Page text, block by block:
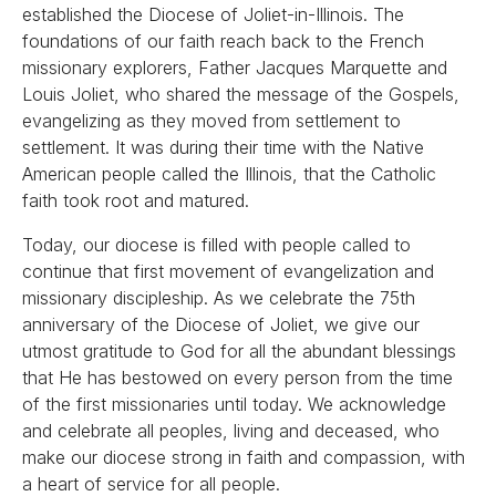
established the Diocese of Joliet-in-Illinois. The
foundations of our faith reach back to the French
missionary explorers, Father Jacques Marquette and
Louis Joliet, who shared the message of the Gospels,
evangelizing as they moved from settlement to
settlement. It was during their time with the Native
American people called the Illinois, that the Catholic
faith took root and matured.
Today, our diocese is filled with people called to
continue that first movement of evangelization and
missionary discipleship. As we celebrate the 75th
anniversary of the Diocese of Joliet, we give our
utmost gratitude to God for all the abundant blessings
that He has bestowed on every person from the time
of the first missionaries until today. We acknowledge
and celebrate all peoples, living and deceased, who
make our diocese strong in faith and compassion, with
a heart of service for all people.